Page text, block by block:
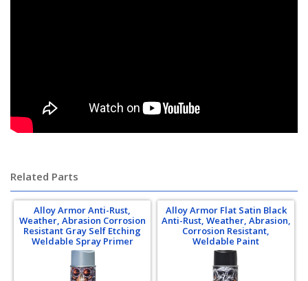
Related Parts
Alloy Armor Anti-Rust,
Weather, Abrasion Corrosion
Resistant Gray Self Etching
Weldable Spray Primer
Alloy Armor Flat Satin Black
Anti-Rust, Weather, Abrasion,
Corrosion Resistant,
Weldable Paint